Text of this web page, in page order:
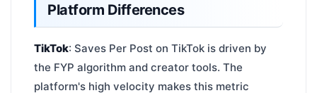
Platform Differences
TikTok: Saves Per Post on TikTok is driven by
the FYP algorithm and creator tools. The
platform's high velocity makes this metric